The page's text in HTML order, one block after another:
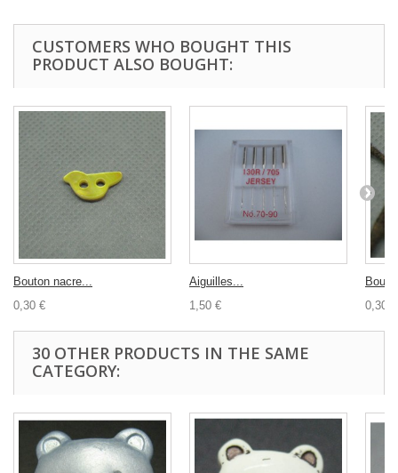
CUSTOMERS WHO BOUGHT THIS
PRODUCT ALSO BOUGHT:
Bouton nacre...
0,30 €
Aiguilles...
1,50 €
0,30 €
30 OTHER PRODUCTS IN THE SAME
CATEGORY: